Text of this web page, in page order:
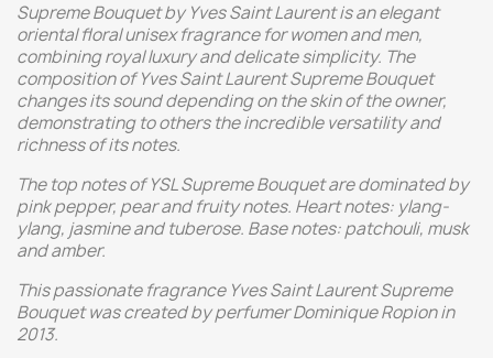
Supreme Bouquet by Yves Saint Laurent is an elegant
oriental floral unisex fragrance for women and men,
combining royal luxury and delicate simplicity. The
composition of Yves Saint Laurent Supreme Bouquet
changes its sound depending on the skin of the owner,
demonstrating to others the incredible versatility and
richness of its notes.
The top notes of YSL Supreme Bouquet are dominated by
pink pepper, pear and fruity notes. Heart notes: ylang-
ylang, jasmine and tuberose. Base notes: patchouli, musk
and amber.
This passionate fragrance Yves Saint Laurent Supreme
Bouquet was created by perfumer Dominique Ropion in
2013.